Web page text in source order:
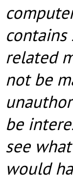
contains
related
not be
be
see
would